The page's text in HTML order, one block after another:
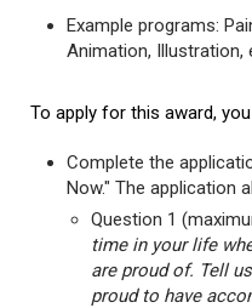
Example programs:
Animation, Illustration,
To apply for this award,
Complete the
Now." The application
Question 1
time in your life
are proud of. Tell
proud to have